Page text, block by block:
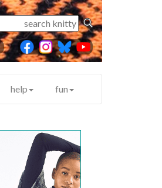
help fun